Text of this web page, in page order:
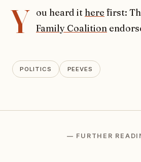
Y ou heard it here first:
Family Coalition
POLITICS PEEVES
— FURTHER